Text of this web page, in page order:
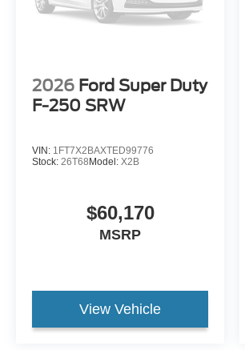
2026 Ford Super Duty
F-250 SRW
VIN: 1FT7X2BAXTED99776
Stock: 26T68Model: X2B
$60,170
MSRP
View Vehicle